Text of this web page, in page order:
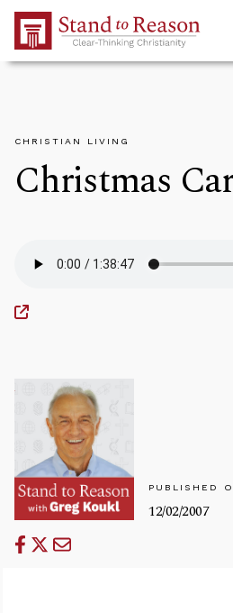
Skip to Main Content
CHRISTIAN LIVING
Christmas
PUBLISHED
12/02/2007